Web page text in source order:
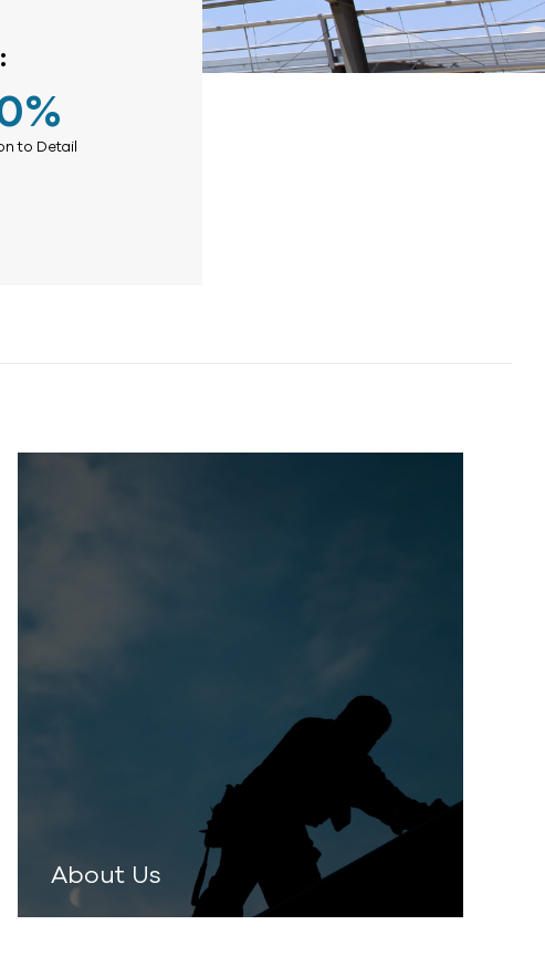
%
to Detail
About Us